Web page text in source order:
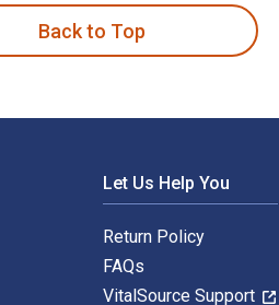
Back to Top
Let Us Help You
Return Policy
FAQs
VitalSource Support